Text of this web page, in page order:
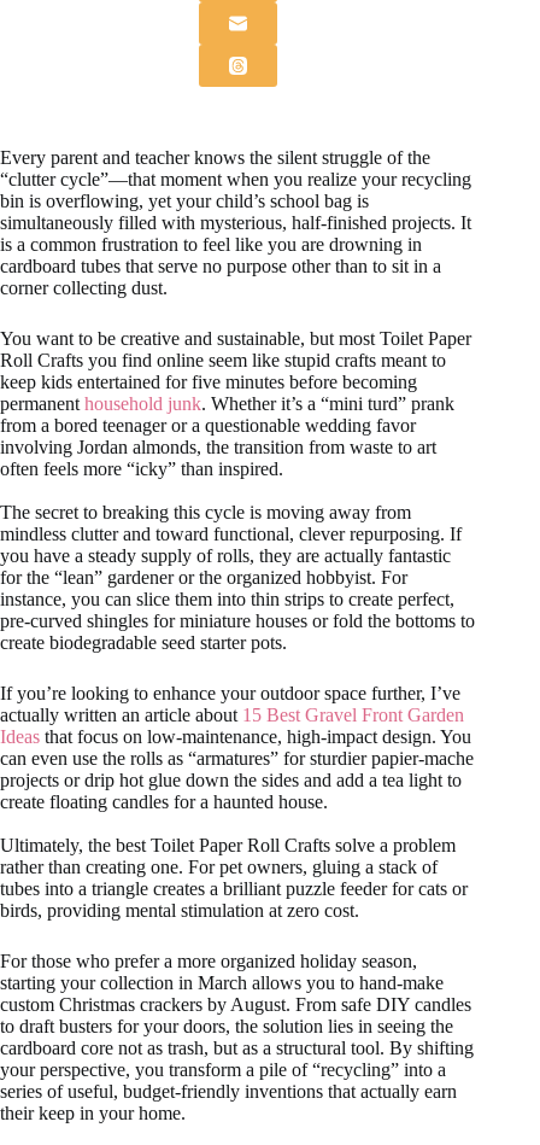
Every parent and teacher knows the silent struggle of the
“clutter cycle”—that moment when you realize your recycling
bin is overflowing, yet your child’s school bag is
simultaneously filled with mysterious, half-finished projects. It
is a common frustration to feel like you are drowning in
cardboard tubes that serve no purpose other than to sit in a
corner collecting dust.
You want to be creative and sustainable, but most Toilet Paper
Roll Crafts you find online seem like stupid crafts meant to
keep kids entertained for five minutes before becoming
permanent household junk. Whether it’s a “mini turd” prank
from a bored teenager or a questionable wedding favor
involving Jordan almonds, the transition from waste to art
often feels more “icky” than inspired.
The secret to breaking this cycle is moving away from
mindless clutter and toward functional, clever repurposing. If
you have a steady supply of rolls, they are actually fantastic
for the “lean” gardener or the organized hobbyist. For
instance, you can slice them into thin strips to create perfect,
pre-curved shingles for miniature houses or fold the bottoms to
create biodegradable seed starter pots.
If you’re looking to enhance your outdoor space further, I’ve
actually written an article about 15 Best Gravel Front Garden
Ideas that focus on low-maintenance, high-impact design. You
can even use the rolls as “armatures” for sturdier papier-mache
projects or drip hot glue down the sides and add a tea light to
create floating candles for a haunted house.
Ultimately, the best Toilet Paper Roll Crafts solve a problem
rather than creating one. For pet owners, gluing a stack of
tubes into a triangle creates a brilliant puzzle feeder for cats or
birds, providing mental stimulation at zero cost.
For those who prefer a more organized holiday season,
starting your collection in March allows you to hand-make
custom Christmas crackers by August. From safe DIY candles
to draft busters for your doors, the solution lies in seeing the
cardboard core not as trash, but as a structural tool. By shifting
your perspective, you transform a pile of “recycling” into a
series of useful, budget-friendly inventions that actually earn
their keep in your home.